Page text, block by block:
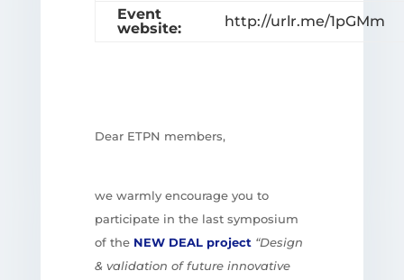
Event
website:
http://urlr.me/1pGMm
Dear ETPN members,
we warmly encourage you to
participate in the last symposium
of the NEW DEAL project “Design
& validation of future innovative